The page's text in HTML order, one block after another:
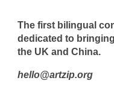
The first bilingual
dedicated to
the UK and China.
hello@artzip.org